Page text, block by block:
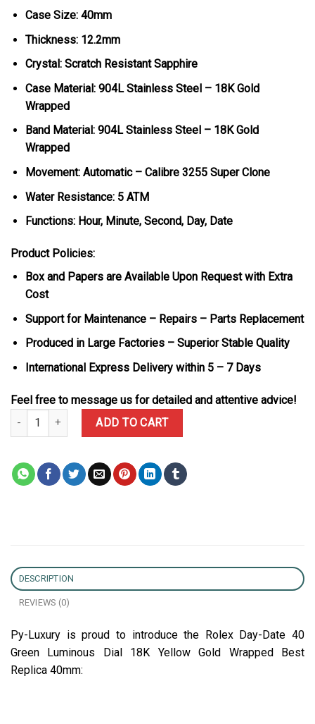
Case Size: 40mm
Thickness: 12.2mm
Crystal: Scratch Resistant Sapphire
Case Material: 904L Stainless Steel – 18K Gold
Wrapped
Band Material: 904L Stainless Steel – 18K Gold
Wrapped
Movement: Automatic – Calibre 3255 Super Clone
Water Resistance: 5 ATM
Functions: Hour, Minute, Second, Day, Date
Product Policies:
Box and Papers are Available Upon Request with Extra
Cost
Support for Maintenance – Repairs – Parts Replacement
Produced in Large Factories – Superior Stable Quality
International Express Delivery within 5 – 7 Days
Feel free to message us for detailed and attentive advice!
Rolex Day-Date 40 Green Luminous Dial 18K Yellow Gold
ADD TO CART
DESCRIPTION
REVIEWS (0)
Py-Luxury is proud to introduce the Rolex Day-Date 40
Green Luminous Dial 18K Yellow Gold Wrapped Best
Replica 40mm: